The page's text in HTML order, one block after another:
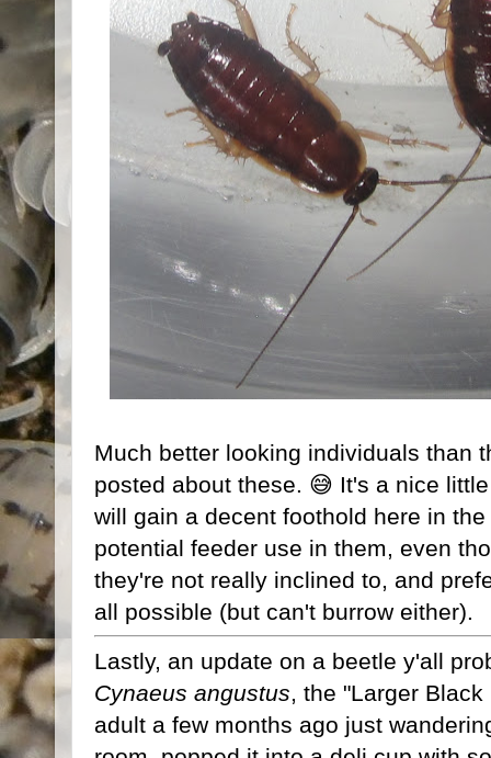
Much better looking individuals than
posted about these. 😅 It's a nice
will gain a decent foothold here in
potential feeder use in them, even
they're not really inclined to, and
all possible (but can't burrow either).
Lastly, an update on a beetle y'all
Cynaeus angustus, the "Larger
adult a few months ago just